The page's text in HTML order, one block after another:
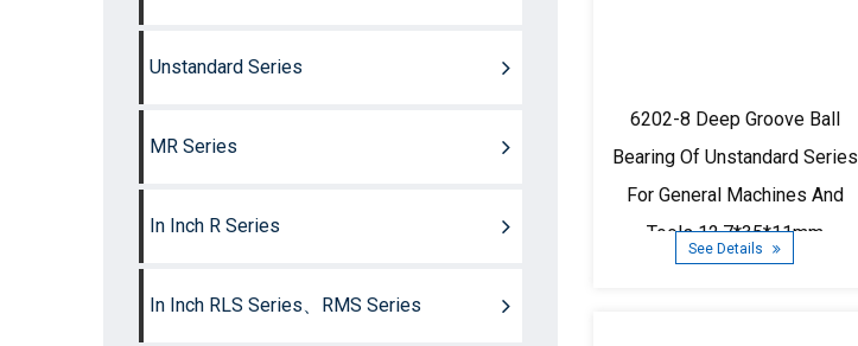
Unstandard Series
MR Series
In Inch R Series
In Inch RLS Series、RMS Series
6202-8 Deep Groove Ball
Bearing Of Unstandard Series
For General Machines And
Tools 12.7*35*11mm
See Details